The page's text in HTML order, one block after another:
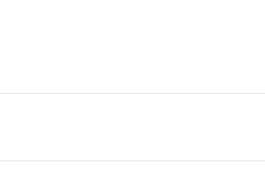
Kejriwal alleges
Wrong to label